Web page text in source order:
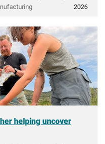
2026
helping uncover